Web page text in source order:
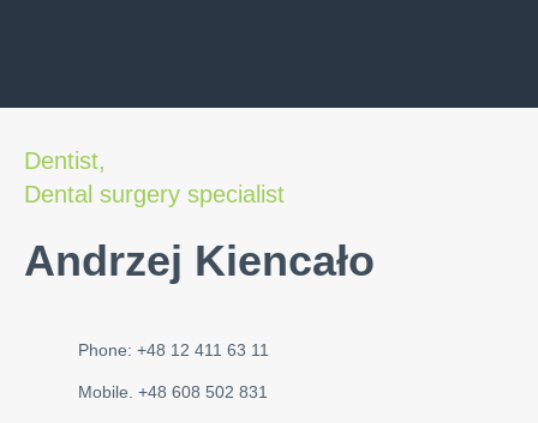
Dentist,
Dental surgery specialist
Andrzej Kiencało
Phone: +48 12 411 63 11
Mobile. +48 608 502 831